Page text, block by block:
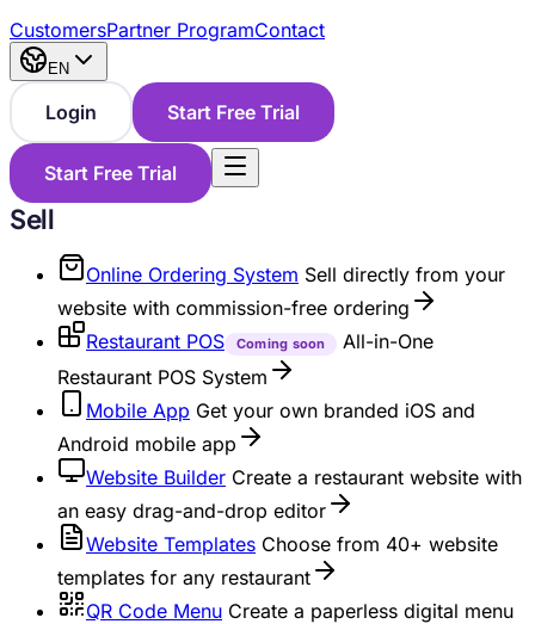
CustomersPartner ProgramContact
EN
Login Start Free Trial
Start Free Trial
Sell
Online Ordering System Sell directly from your
website with commission-free ordering
Restaurant POS
Coming soon
All-in-One
Restaurant POS System
Mobile App Get your own branded iOS and
Android mobile app
Website Builder Create a restaurant website with
an easy drag-and-drop editor
Website Templates Choose from 40+ website
templates for any restaurant
QR Code Menu Create a paperless digital menu